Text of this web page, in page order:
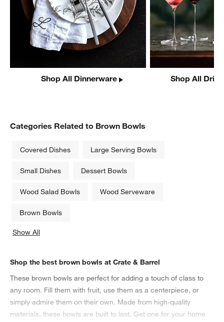
Shop All Dinnerware Shop All
Categories Related to Brown Bowls
Covered Dishes Large Serving Bowls
Small Dishes Dessert Bowls
Wood Salad Bowls Wood Serveware
Brown Bowls
Show All
Shop the best brown bowls at Crate & Barrel
These brown bowls are perfect for adding a touch of class to
any room. Fill them with fruit, use them as a centerpiece, or
simply admire them on their own. Made from high-quality
materials, these bowls are built to last. Get one for your home